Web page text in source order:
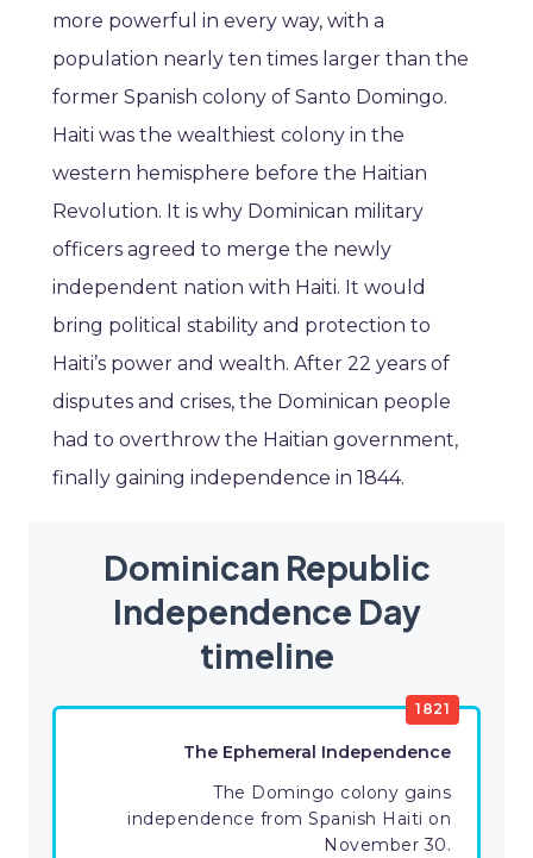
more powerful in every way, with a
population nearly ten times larger than the
former Spanish colony of Santo Domingo.
Haiti was the wealthiest colony in the
western hemisphere before the Haitian
Revolution. It is why Dominican military
officers agreed to merge the newly
independent nation with Haiti. It would
bring political stability and protection to
Haiti’s power and wealth. After 22 years of
disputes and crises, the Dominican people
had to overthrow the Haitian government,
finally gaining independence in 1844.
Dominican Republic
Independence Day
timeline
1821
The Ephemeral Independence
The Domingo colony gains
independence from Spanish Haiti on
November 30.